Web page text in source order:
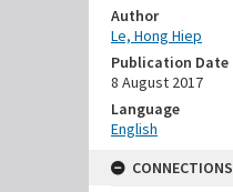
Author
Le, Hong Hiep
Publication Date
8 August 2017
Language
English
CONNECTIONS